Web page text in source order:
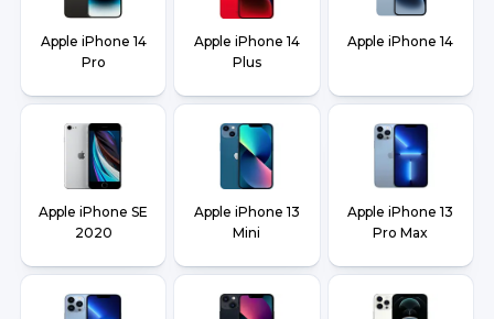
Apple iPhone 14
Pro
Apple iPhone 14
Plus
Apple iPhone 14
Apple iPhone SE
2020
Apple iPhone 13
Mini
Apple iPhone 13
Pro Max